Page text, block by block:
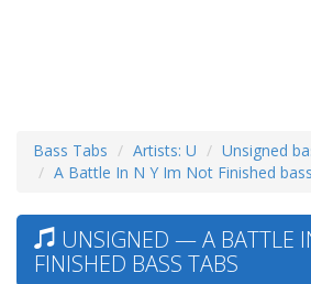
Bass Tabs Artists: U
Unsigned
A Battle In N Y Im Not Finished
UNSIGNED — A BATTLE
FINISHED BASS TABS